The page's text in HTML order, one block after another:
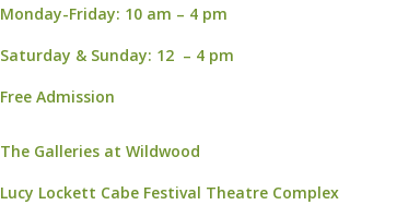
Monday-Friday: 10 am – 4 pm
Saturday & Sunday: 12 – 4 pm
Free Admission
The Galleries at Wildwood
Lucy Lockett Cabe Festival Theatre Complex